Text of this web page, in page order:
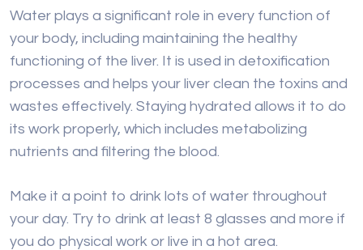
Water plays a significant role in every function of
your body, including maintaining the healthy
functioning of the liver. It is used in detoxification
processes and helps your liver clean the toxins and
wastes effectively. Staying hydrated allows it to do
its work properly, which includes metabolizing
nutrients and filtering the blood.
Make it a point to drink lots of water throughout
your day. Try to drink at least 8 glasses and more if
you do physical work or live in a hot area.